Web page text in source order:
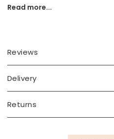
It would make a perfect gift for
ethanol (alcohol), parfum
augustifolia (lavender) flower
orange) peel oil limonene*,
eugenol*, benzyl benzoate*,
inside natural ingredients).
Read more...
Reviews
Delivery
Returns